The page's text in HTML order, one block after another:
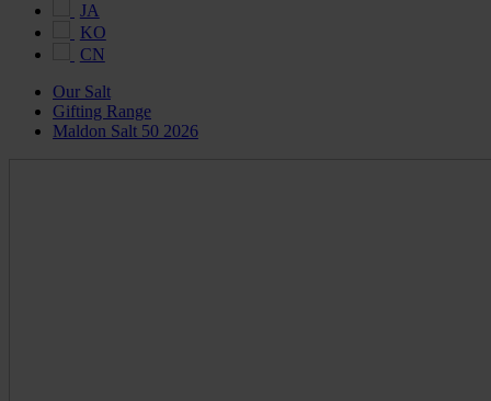
JA
KO
CN
Our Salt
Gifting Range
Maldon Salt 50 2026